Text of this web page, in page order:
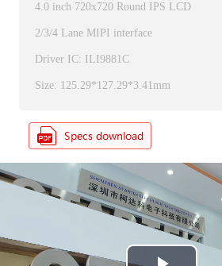
4.0 inch 720x720 Round IPS LCD
2/3/4 Lane MIPI interface
Driver IC: ILI9881C
Size: 125.29*127.29*3.41mm